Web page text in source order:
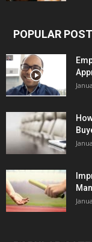
POPULAR